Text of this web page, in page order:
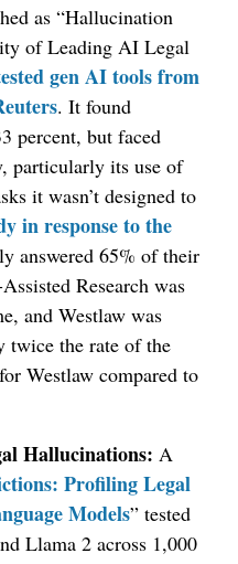
as “Hallucination
of Leading AI Legal
gen AI tools from
. It found
percent, but faced
particularly its use of
it wasn’t designed to
in response to the
answered 65% of their
Research was
and Westlaw was
twice the rate of the
Westlaw compared to
Hallucinations: A
Profiling Legal
Models” tested
Llama 2 across 1,000